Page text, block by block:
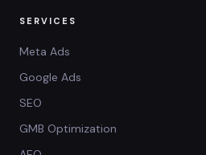
SERVICES
Meta Ads
Google Ads
SEO
GMB Optimization